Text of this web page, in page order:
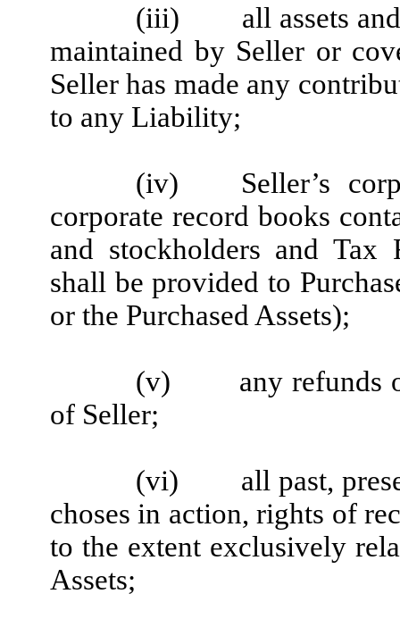
(iii)
all assets
maintained by Seller or
Seller has made any
to any Liability;
(iv)
Seller’s
corporate record books
and stockholders and Tax
shall be provided to
or the Purchased Assets);
(v)
any refunds
of Seller;
(vi)
all past,
choses in action, rights of
to the extent exclusively
Assets;